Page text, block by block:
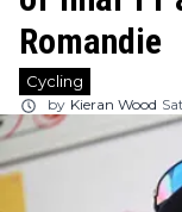
Romandie
Cycling
by Kieran Wood